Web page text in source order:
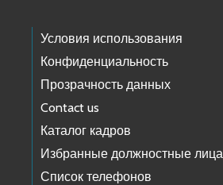
Условия использования
Конфиденциальность
Прозрачность данных
Contact us
Каталог кадров
Избранные должностные лица
Список телефонов